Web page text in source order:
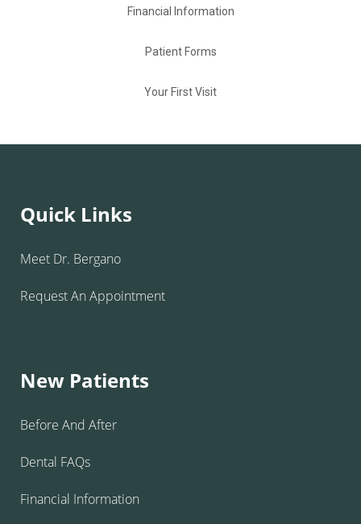
Financial Information
Patient Forms
Your First Visit
Quick Links
Meet Dr. Bergano
Request An Appointment
New Patients
Before And After
Dental FAQs
Financial Information